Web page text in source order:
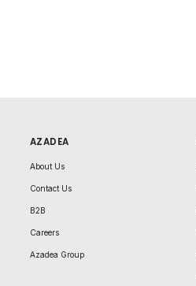
AZADEA
About Us
Contact Us
B2B
Careers
Azadea Group